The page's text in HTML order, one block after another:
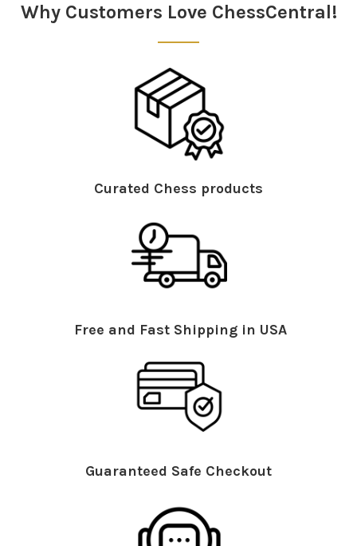
Why Customers Love ChessCentral!
Curated Chess products
Free and Fast Shipping in USA
Guaranteed Safe Checkout